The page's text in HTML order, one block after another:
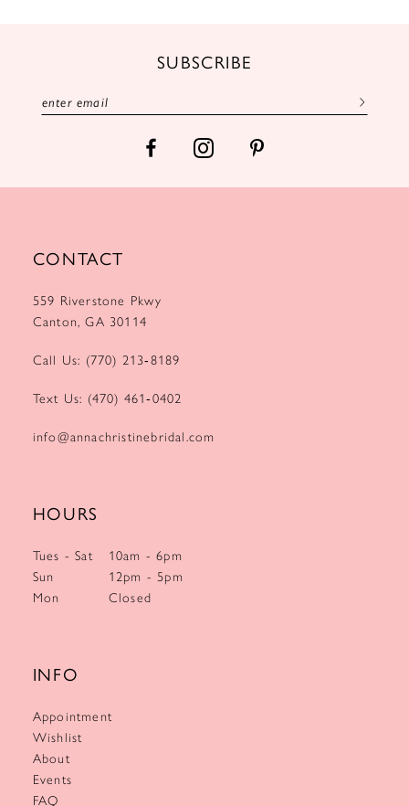
SUBSCRIBE
CONTACT
559 Riverstone Pkwy
Canton, GA 30114
Call Us: (770) 213‑8189
Text Us: (470) 461‑0402
info@annachristinebridal.com
HOURS
Tues - Sat
10am - 6pm
Sun
12pm - 5pm
Mon
Closed
INFO
Appointment
Wishlist
About
Events
FAQ